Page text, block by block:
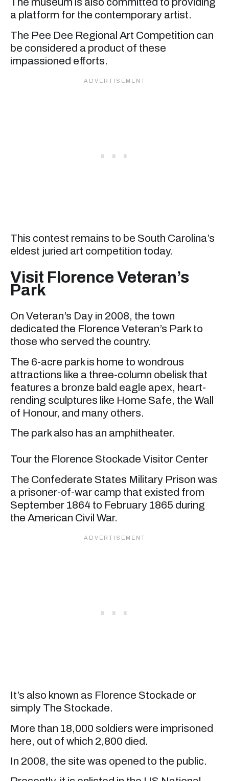
The museum is also committed to providing
a platform for the contemporary artist.
The Pee Dee Regional Art Competition can
be considered a product of these
impassioned efforts.
This contest remains to be South Carolina’s
eldest juried art competition today.
Visit Florence Veteran’s
Park
On Veteran’s Day in 2008, the town
dedicated the Florence Veteran’s Park to
those who served the country.
The 6-acre park is home to wondrous
attractions like a three-column obelisk that
features a bronze bald eagle apex, heart-
rending sculptures like Home Safe, the Wall
of Honour, and many others.
The park also has an amphitheater.
Tour the Florence Stockade Visitor Center
The Confederate States Military Prison was
a prisoner-of-war camp that existed from
September 1864 to February 1865 during
the American Civil War.
It’s also known as Florence Stockade or
simply The Stockade.
More than 18,000 soldiers were imprisoned
here, out of which 2,800 died.
In 2008, the site was opened to the public.